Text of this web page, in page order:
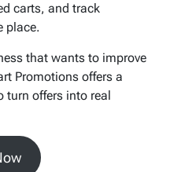
carts, and track
place.
that wants to improve
Promotions offers a
turn offers into real